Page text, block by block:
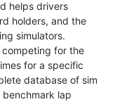
helps drivers
holders, and the
simulators.
competing for the
for a specific
database of sim
lap